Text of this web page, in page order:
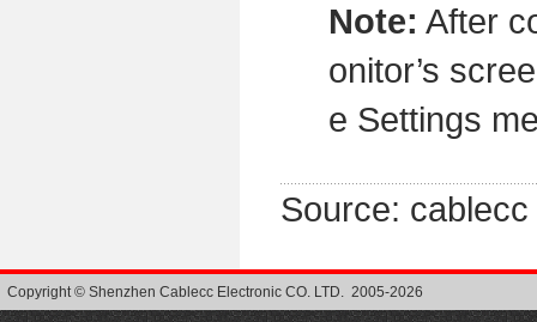
Note: After
onitor’s
e Settings
Source:
Copyright © Shenzhen Cablecc Electronic CO. LTD. 2005-2026